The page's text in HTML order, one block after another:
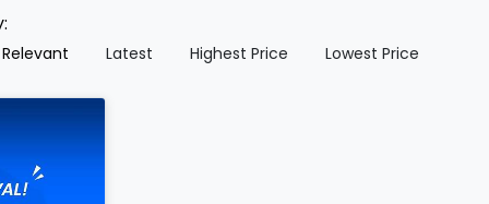
Latest Highest Price Lowest Price